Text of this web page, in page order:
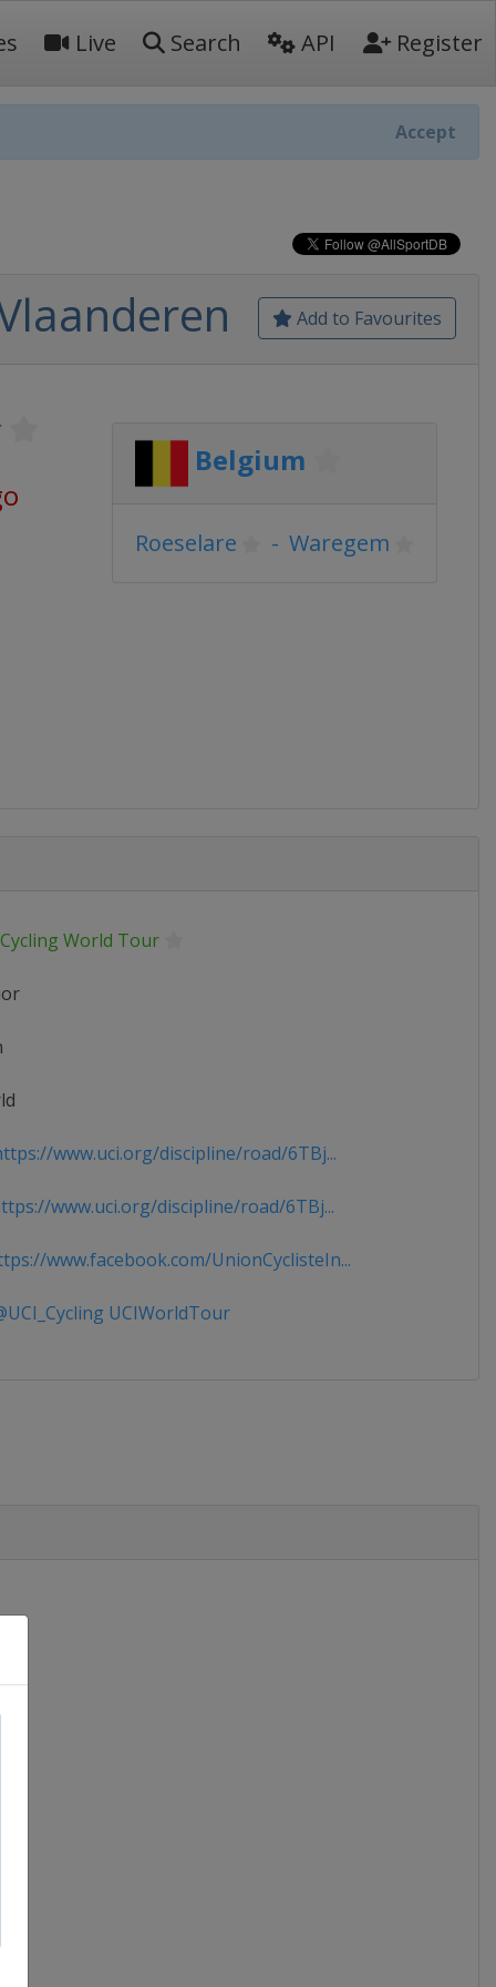
Live Search API Register
Accept
Add to Favourites
Belgium
Roeselare - Waregem
World Tour
www.uci.org/discipline/road/6TBj...
www.uci.org/discipline/road/6TBj...
www.facebook.com/UnionCyclisteIn...
UCIWorldTour